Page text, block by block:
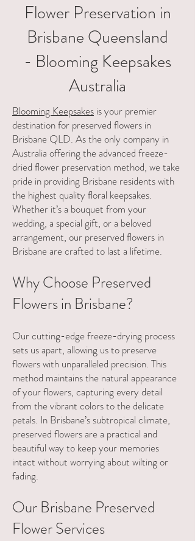
Flower Preservation in
Brisbane Queensland
- Blooming Keepsakes
Australia
Blooming Keepsakes is your premier
destination for preserved flowers in
Brisbane QLD. As the only company in
Australia offering the advanced freeze-
dried flower preservation method, we take
pride in providing Brisbane residents with
the highest quality floral keepsakes.
Whether it’s a bouquet from your
wedding, a special gift, or a beloved
arrangement, our preserved flowers in
Brisbane are crafted to last a lifetime.
Why Choose Preserved
Flowers in Brisbane?
Our cutting-edge freeze-drying process
sets us apart, allowing us to preserve
flowers with unparalleled precision. This
method maintains the natural appearance
of your flowers, capturing every detail
from the vibrant colors to the delicate
petals. In Brisbane’s subtropical climate,
preserved flowers are a practical and
beautiful way to keep your memories
intact without worrying about wilting or
fading.
Our Brisbane Preserved
Flower Services